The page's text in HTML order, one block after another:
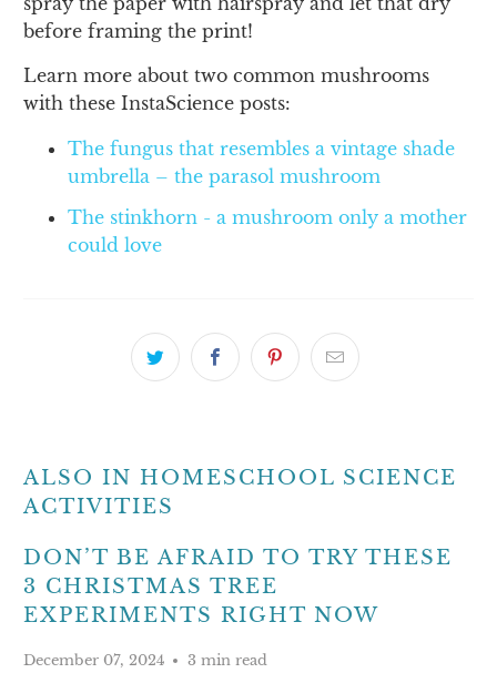
before framing the print!
Learn more about two common mushrooms
with these InstaScience posts:
The fungus that resembles a vintage shade
umbrella – the parasol mushroom
The stinkhorn - a mushroom only a mother
could love
ALSO IN HOMESCHOOL SCIENCE
ACTIVITIES
DON’T BE AFRAID TO TRY THESE
3 CHRISTMAS TREE
EXPERIMENTS RIGHT NOW
December 07, 2024
3 min read